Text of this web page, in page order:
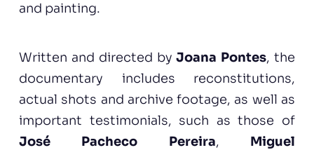
and painting.
Written and directed byJoana Pontes, the
documentary includes reconstitutions,
actual shots and archive footage, as well as
important testimonials, such as those of
José Pacheco Pereira, Miguel